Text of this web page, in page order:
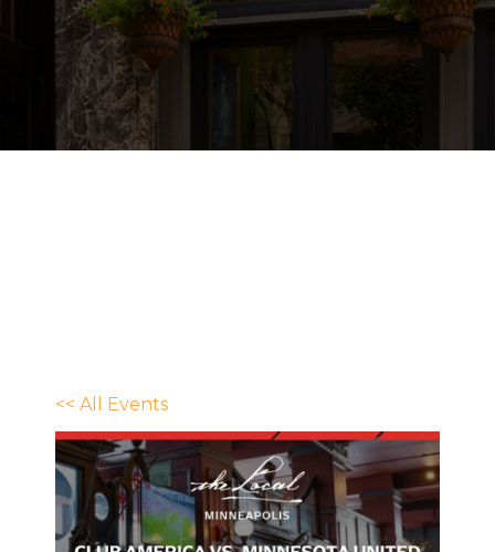
<< All Events